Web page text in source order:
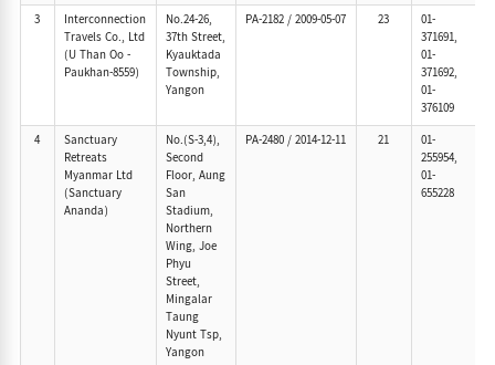
3
Interconnection
Travels Co., Ltd
(U Than Oo -
Paukhan-8559)
No.24-26,
37th Street,
Kyauktada
Township,
Yangon
PA-2182/2009-05-07 23
01-
371691,
01-
371692,
01-
376109
4
Sanctuary
Retreats
Myanmar Ltd
(Sanctuary
Ananda)
No.(S-3,4),
Second
Floor, Aung
San
Stadium,
Northern
Wing, Joe
Phyu
Street,
Mingalar
Taung
Nyunt Tsp,
Yangon
PA-2480/2014-12-11 21
01-
255954,
01-
655228